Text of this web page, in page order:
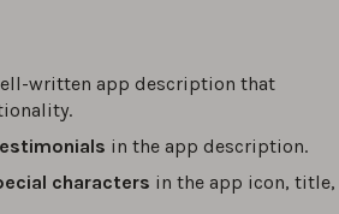
written app description that
in the app description.
characters in the app icon, title,